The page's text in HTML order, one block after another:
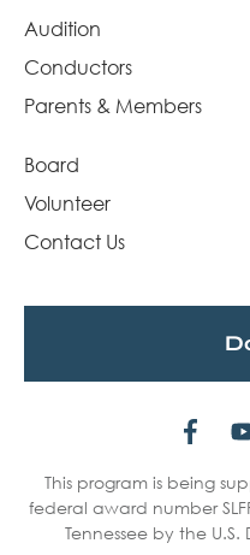
Audition
Conductors
Parents & Members
Board
Volunteer
Contact Us
This program is being
federal award number
Tennessee by the